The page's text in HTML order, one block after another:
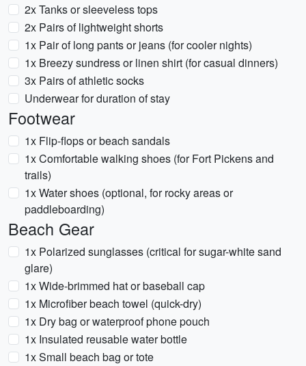
2x Tanks or sleeveless tops
2x Pairs of lightweight shorts
1x Pair of long pants or jeans (for cooler nights)
1x Breezy sundress or linen shirt (for casual dinners)
3x Pairs of athletic socks
Underwear for duration of stay
Footwear
1x Flip-flops or beach sandals
1x Comfortable walking shoes (for Fort Pickens and
trails)
1x Water shoes (optional, for rocky areas or
paddleboarding)
Beach Gear
1x Polarized sunglasses (critical for sugar-white sand
glare)
1x Wide-brimmed hat or baseball cap
1x Microfiber beach towel (quick-dry)
1x Dry bag or waterproof phone pouch
1x Insulated reusable water bottle
1x Small beach bag or tote